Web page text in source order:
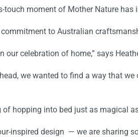
touch moment of Mother Nature has
to Australian
our celebration of home,” says
we wanted to find a way that
hopping into bed just as magical
inspired design — we are sharing